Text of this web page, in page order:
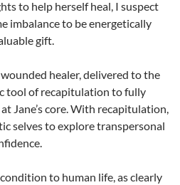
to help herself heal, I suspect
imbalance to be energetically
gift.
healer, delivered to the
tool of recapitulation to fully
Jane’s core. With recapitulation,
selves to explore transpersonal
to human life, as clearly